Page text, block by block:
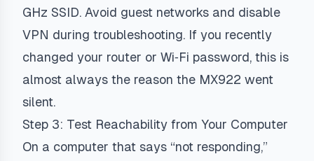
GHz SSID. Avoid guest networks and disable
VPN during troubleshooting. If you recently
changed your router or Wi‑Fi password, this is
almost always the reason the MX922 went
silent.
Step 3: Test Reachability from Your Computer
On a computer that says “not responding,”